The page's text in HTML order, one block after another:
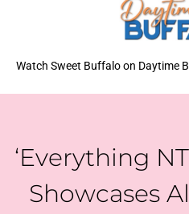
Watch Sweet Buffalo on Daytime
‘Everything
Showcases